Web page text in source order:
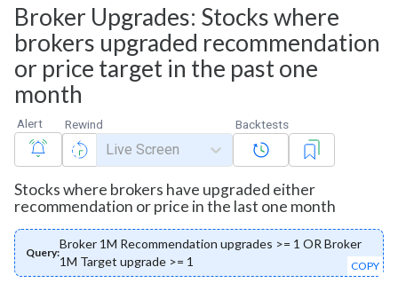
Broker Upgrades: Stocks where
brokers upgraded recommendation
or price target in the past one
month
Alert Rewind
Live Screen
Backtests
Stocks where brokers have upgraded either
recommendation or price in the last one month
Query:
Broker 1M Recommendation upgrades >= 1 OR Broker
1M Target upgrade >= 1
COPY